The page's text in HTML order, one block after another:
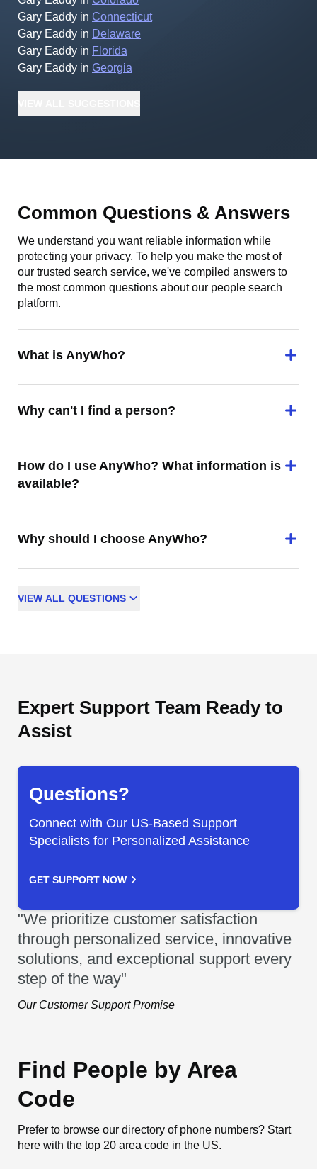
Gary Eaddy in Connecticut
Gary Eaddy in Delaware
Gary Eaddy in Florida
Gary Eaddy in Georgia
Common Questions & Answers
We understand you want reliable information while
protecting your privacy. To help you make the most of
our trusted search service, we've compiled answers to
the most common questions about our people search
platform.
What is AnyWho?
Why can't I find a person?
How do I use AnyWho? What information is
available?
Why should I choose AnyWho?
VIEW ALL QUESTIONS
Expert Support Team Ready to
Assist
Questions?
Connect with Our US-Based Support
Specialists for Personalized Assistance
GET SUPPORT NOW
"We prioritize customer satisfaction
through personalized service, innovative
solutions, and exceptional support every
step of the way"
Our Customer Support Promise
Find People by Area
Code
Prefer to browse our directory of phone numbers? Start
here with the top 20 area code in the US.